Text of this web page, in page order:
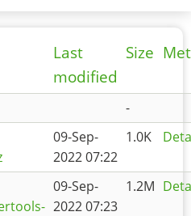
Last
modified
Size
-
09-Sep-
2022 07:22
1.0K
09-Sep-
2022 07:23
1.2M